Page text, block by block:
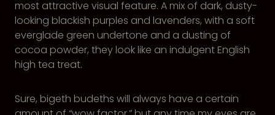
most attractive visual feature. A mix of dark, dusty-
looking blackish purples and lavenders, with a soft
everglade green undertone and a dusting of
cocoa powder, they look like an indulgent English
high tea treat.
Sure, bigeth budeths will always have a certain